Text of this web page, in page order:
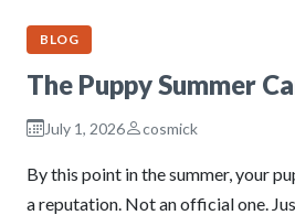
BLOG
The Puppy Summer
July 1, 2026 cosmick
By this point in the summer, your
a reputation. Not an official one.